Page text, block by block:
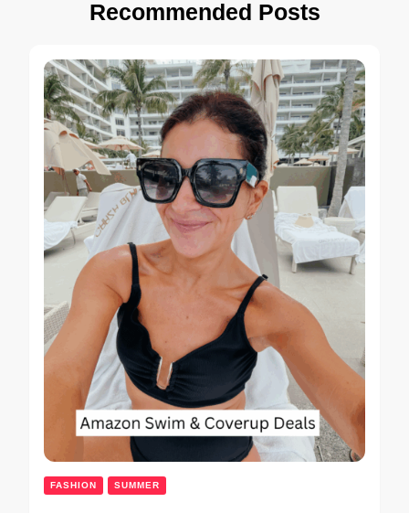
Recommended Posts
FASHION SUMMER